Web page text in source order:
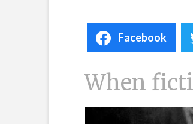
Facebook
When